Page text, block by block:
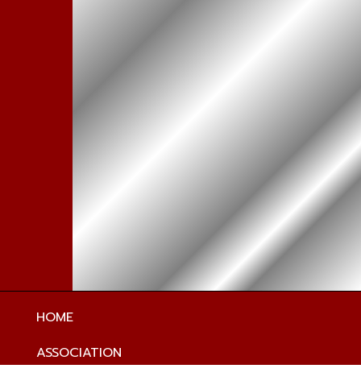
HOME
ASSOCIATION